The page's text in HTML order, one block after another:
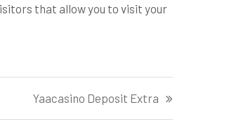
that allow you to visit your
Yaacasino Deposit Extra